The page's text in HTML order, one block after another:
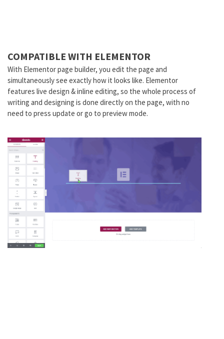
COMPATIBLE WITH ELEMENTOR
With Elementor page builder, you edit the page and
simultaneously see exactly how it looks like. Elementor
features live design & inline editing, so the whole process of
writing and designing is done directly on the page, with no
need to press update or go to preview mode.